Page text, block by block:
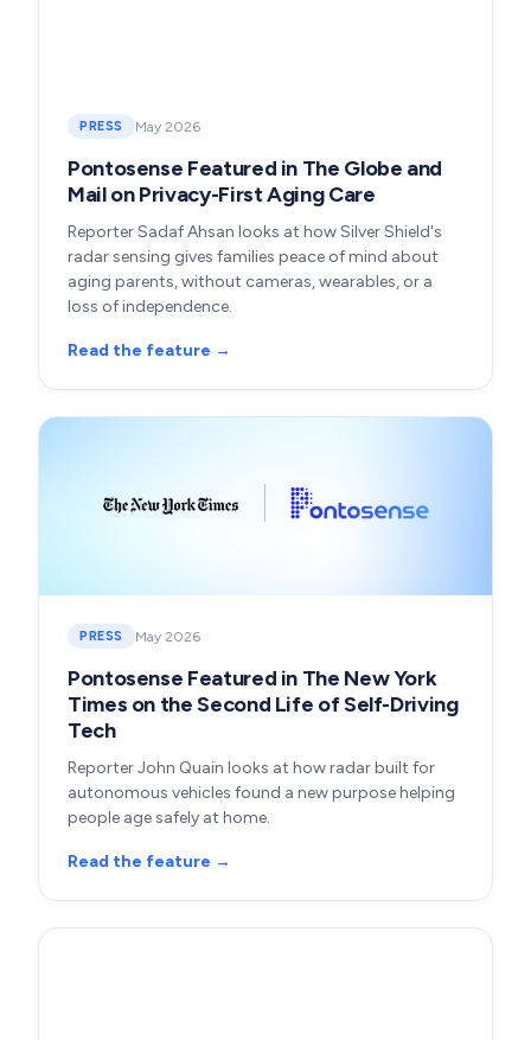
PRESS May 2026
Pontosense Featured in The Globe and
Mail on Privacy-First Aging Care
Reporter Sadaf Ahsan looks at how Silver Shield's
radar sensing gives families peace of mind about
aging parents, without cameras, wearables, or a
loss of independence.
Read the feature →
PRESS May 2026
Pontosense Featured in The New York
Times on the Second Life of Self-Driving
Tech
Reporter John Quain looks at how radar built for
autonomous vehicles found a new purpose helping
people age safely at home.
Read the feature →